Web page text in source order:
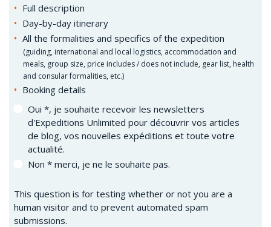
Full description
Day-by-day itinerary
All the formalities and specifics of the expedition
(guiding, international and local logistics, accommodation and
meals, group size, price includes / does not include, gear list, health
and consular formalities, etc.)
Booking details
Oui *, je souhaite recevoir les newsletters
d'Expeditions Unlimited pour découvrir vos articles
de blog, vos nouvelles expéditions et toute votre
actualité.
Non * merci, je ne le souhaite pas.
This question is for testing whether or not you are a
human visitor and to prevent automated spam
submissions.